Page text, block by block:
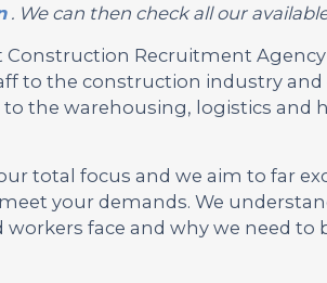
. We can then check all our
Construction Recruitment
to the construction industry and
the warehousing, logistics and
total focus and we aim to far
your demands. We
face and why we need to